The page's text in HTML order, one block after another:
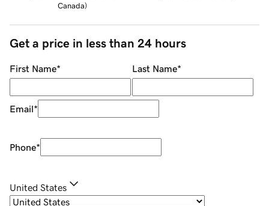
Canada)
Get a price in less than 24 hours
First Name* Last Name*
Email*
Phone*
United States